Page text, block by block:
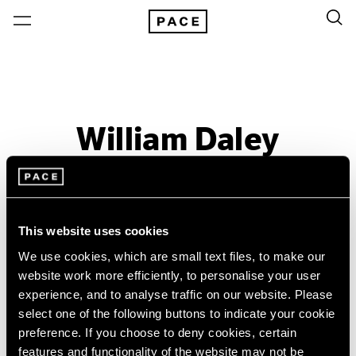
This website uses cookies
We use cookies, which are small text files, to make our
website work more efficiently, to personalise your user
experience, and to analyse traffic on our website. Please
select one of the following buttons to indicate your cookie
preference. If you choose to deny cookies, certain
features and functionality of the website may not be
William Daley
Dec 5 – 31, 1960
Boston